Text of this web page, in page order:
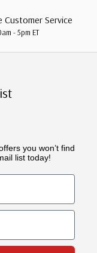
Customer Service
- 5pm ET
you won’t find
list today!